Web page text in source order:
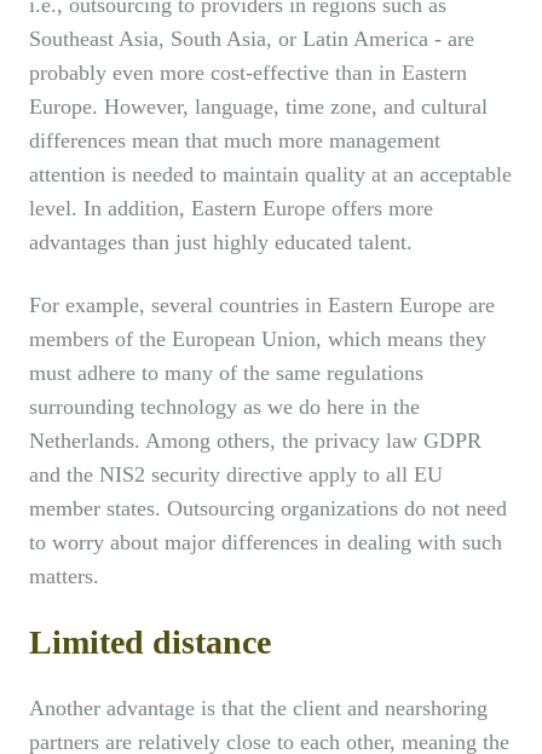
i.e., outsourcing to providers in regions such as
Southeast Asia, South Asia, or Latin America - are
probably even more cost-effective than in Eastern
Europe. However, language, time zone, and cultural
differences mean that much more management
attention is needed to maintain quality at an acceptable
level. In addition, Eastern Europe offers more
advantages than just highly educated talent.
For example, several countries in Eastern Europe are
members of the European Union, which means they
must adhere to many of the same regulations
surrounding technology as we do here in the
Netherlands. Among others, the privacy law GDPR
and the NIS2 security directive apply to all EU
member states. Outsourcing organizations do not need
to worry about major differences in dealing with such
matters.
Limited distance
Another advantage is that the client and nearshoring
partners are relatively close to each other, meaning the